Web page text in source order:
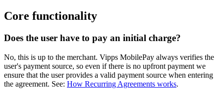
Core functionality
Does the user have to pay an initial charge?
No, this is up to the merchant. Vipps MobilePay always verifies the
user's payment source, so even if there is no upfront payment we
ensure that the user provides a valid payment source when entering
the agreement. See: How Recurring Agreements works.